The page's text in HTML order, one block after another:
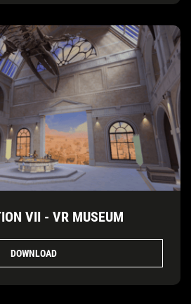
VII - VR MUSEUM
DOWNLOAD